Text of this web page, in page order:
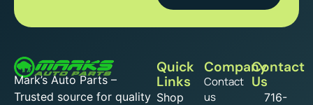
Mark’s Auto Parts –
Trusted source for quality
Quick
Links
Shop
Company
Contact
us
Contact
Us
716-